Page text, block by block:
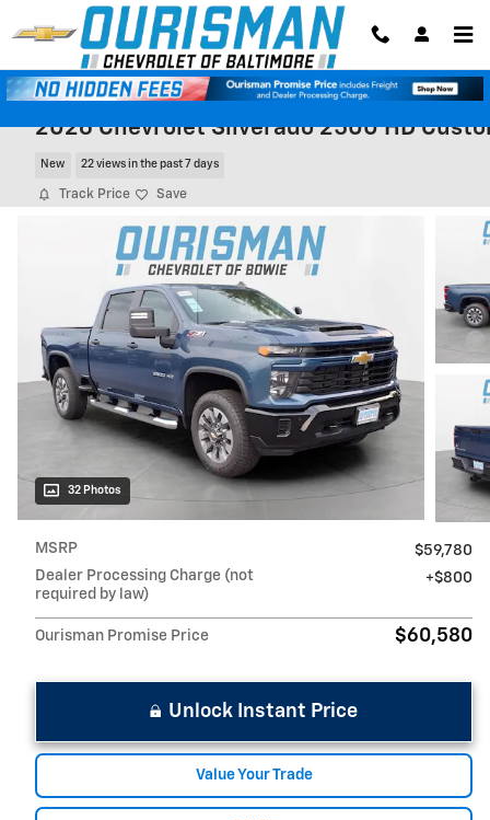
Skip to main content
2026 Chevrolet Silverado 2500 HD
New 22 views in the past 7 days
Track Price Save
32 Photos
MSRP
$59,780
Dealer Processing Charge (not
required by law)
$800
Ourisman Promise Price $60,580
Unlock Instant Price
Value Your Trade